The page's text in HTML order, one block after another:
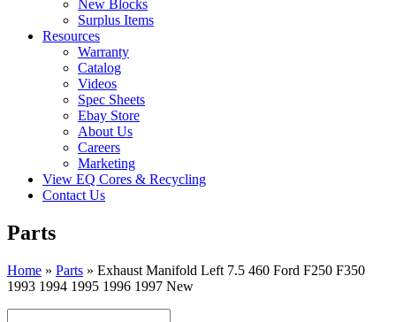
New Blocks
Surplus Items
Resources
Warranty
Catalog
Videos
Spec Sheets
Ebay Store
About Us
Careers
Marketing
View EQ Cores & Recycling
Contact Us
Parts
Home » Parts » Exhaust Manifold Left 7.5 460 Ford F250 F350
1993 1994 1995 1996 1997 New